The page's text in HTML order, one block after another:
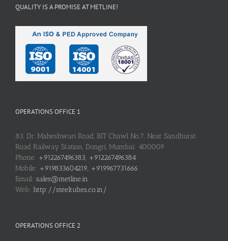
QUALITY IS A PROMISE AT METLINE!
OPERATIONS OFFICE 1
83, Dr. Maheshwari Road, BIT Chawl No.7, Near Sandhurst
Road Railway Station, Dongri, Mumbai: 400009
Phone: +912267496383, +912267496384
Mobile: +919833604219, +919967731666
Email: sales@metline.in
Web: http://steeltubes.co.in/
OPERATIONS OFFICE 2